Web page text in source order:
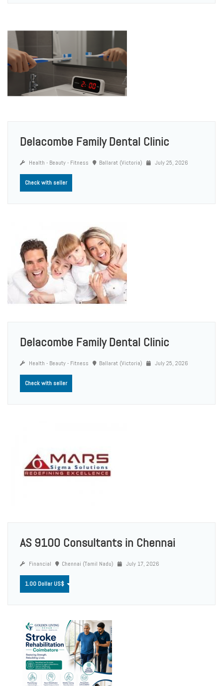
Delacombe Family Dental Clinic
Health - Beauty - Fitness Ballarat (Victoria) July 25, 2026
Check with seller
Delacombe Family Dental Clinic
Health - Beauty - Fitness Ballarat (Victoria) July 25, 2026
Check with seller
AS 9100 Consultants in Chennai
Financial Chennai (Tamil Nadu) July 17, 2026
1.00 Dollar US$